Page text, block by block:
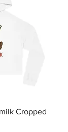
Cropped